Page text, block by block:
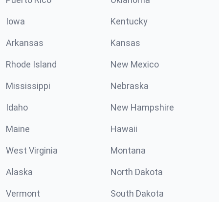
Iowa Kentucky
Arkansas Kansas
Rhode Island New Mexico
Mississippi Nebraska
Idaho New Hampshire
Maine Hawaii
West Virginia Montana
Alaska North Dakota
Vermont South Dakota